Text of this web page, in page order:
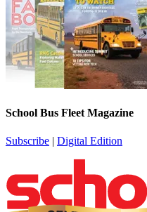
School Bus Fleet Magazine
Subscribe | Digital Edition